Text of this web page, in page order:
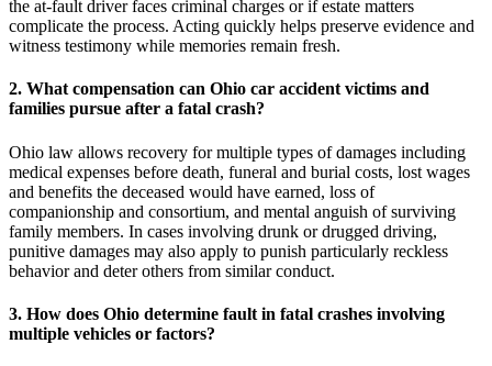
the at-fault driver faces criminal charges or if estate matters
complicate the process. Acting quickly helps preserve evidence and
witness testimony while memories remain fresh.
2. What compensation can Ohio car accident victims and
families pursue after a fatal crash?
Ohio law allows recovery for multiple types of damages including
medical expenses before death, funeral and burial costs, lost wages
and benefits the deceased would have earned, loss of
companionship and consortium, and mental anguish of surviving
family members. In cases involving drunk or drugged driving,
punitive damages may also apply to punish particularly reckless
behavior and deter others from similar conduct.
3. How does Ohio determine fault in fatal crashes involving
multiple vehicles or factors?